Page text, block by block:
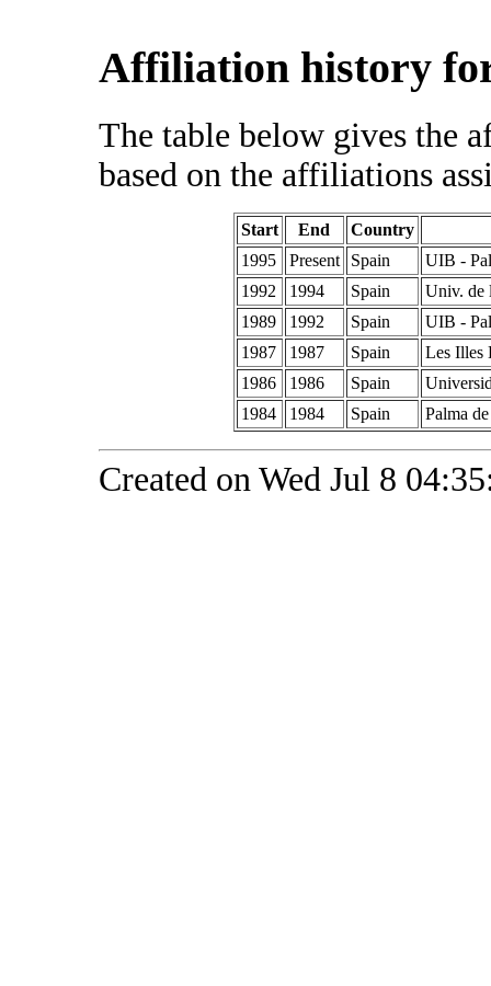
Affiliation history for
The table below gives the
based on the affiliations
Start End
Country
1995
Present Spain
UIB -
1992
1994 Spain
Univ. de
1989
1992 Spain
UIB -
1987
1987 Spain
Les Illes
1986
1986 Spain
1984
1984 Spain Palma
Created on Wed Jul 8